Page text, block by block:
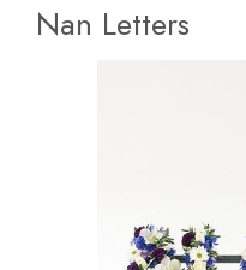
Nan Letters